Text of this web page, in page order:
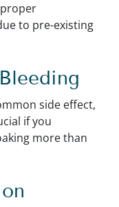
to pre-existing
side effect,
if you
more than